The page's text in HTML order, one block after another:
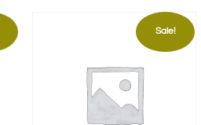
Sale!